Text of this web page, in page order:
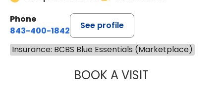
Phone
843-400-1842
See profile
Insurance: BCBS Blue Essentials (Marketplace)
BOOK A VISITLINDSEY